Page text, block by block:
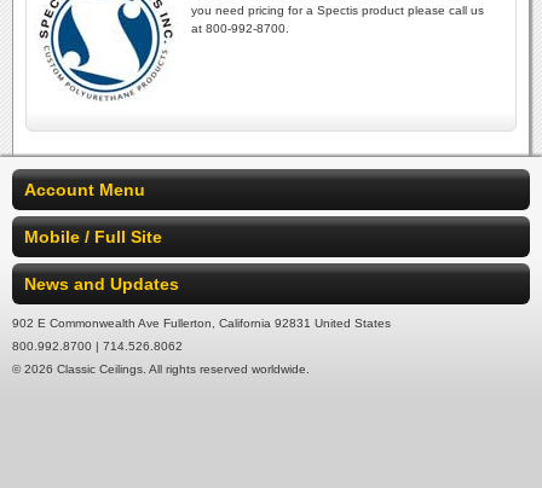
you need pricing for a Spectis product please call us
at 800-992-8700.
Account Menu
Mobile / Full Site
News and Updates
902 E Commonwealth Ave Fullerton, California 92831 United States
800.992.8700 | 714.526.8062
© 2026 Classic Ceilings. All rights reserved worldwide.